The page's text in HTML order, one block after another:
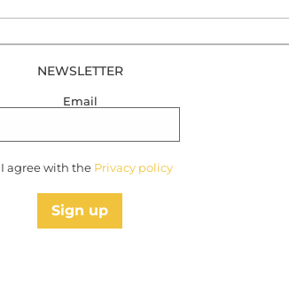
NEWSLETTER
Email
I agree with the Privacy policy
Sign up